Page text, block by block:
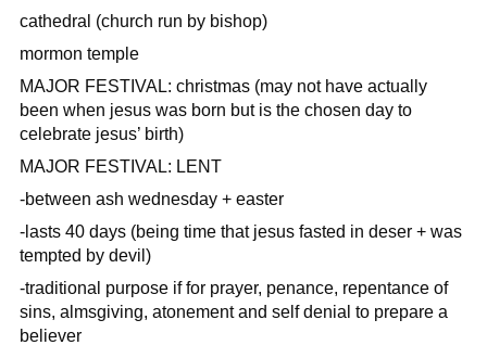
cathedral (church run by bishop)
mormon temple
MAJOR FESTIVAL: christmas (may not have actually
been when jesus was born but is the chosen day to
celebrate jesus’ birth)
MAJOR FESTIVAL: LENT
-between ash wednesday + easter
-lasts 40 days (being time that jesus fasted in deser + was
tempted by devil)
-traditional purpose if for prayer, penance, repentance of
sins, almsgiving, atonement and self denial to prepare a
believer